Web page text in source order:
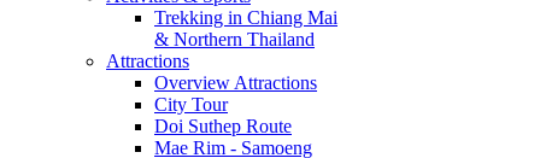
Trekking in Chiang Mai
& Northern Thailand
Attractions
Overview Attractions
City Tour
Doi Suthep Route
Mae Rim - Samoeng